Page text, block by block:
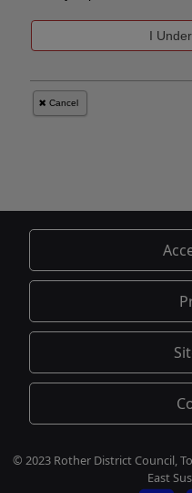
© 2023 Rother District Council,
East